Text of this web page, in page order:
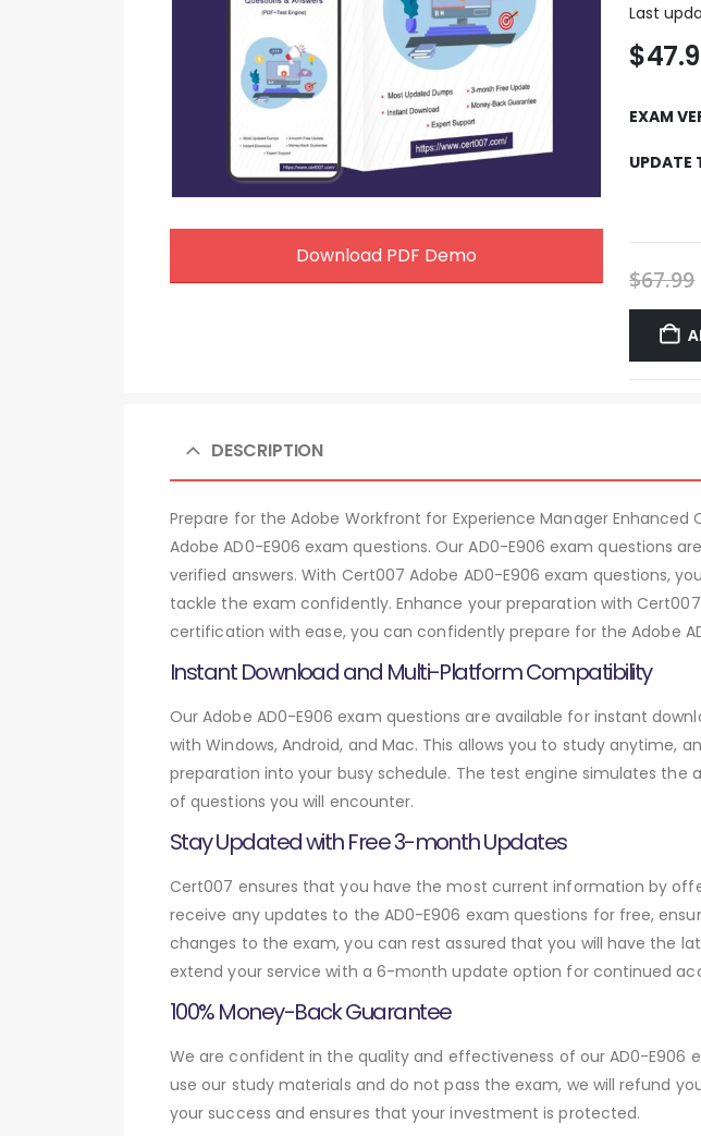
Download PDF Demo
Last
$
EXAM
UPDATE
$67.99
DESCRIPTION
Prepare for the Adobe Workfront for Experience Manager
Adobe AD0-E906 exam questions. Our AD0-E906 exam questions
verified answers. With Cert007 Adobe AD0-E906 exam questions,
tackle the exam confidently. Enhance your preparation with
certification with ease, you can confidently prepare for the Adobe
Instant Download and Multi-Platform Compatibility
Our Adobe AD0-E906 exam questions are available for instant
with Windows, Android, and Mac. This allows you to study
preparation into your busy schedule. The test engine simulates
of questions you will encounter.
Stay Updated with Free 3-month Updates
Cert007 ensures that you have the most current information by
receive any updates to the AD0-E906 exam questions for free,
changes to the exam, you can rest assured that you will have the
extend your service with a 6-month update option for continued
100% Money-Back Guarantee
We are confident in the quality and effectiveness of our AD0-E906
use our study materials and do not pass the exam, we will refund
your success and ensures that your investment is protected.